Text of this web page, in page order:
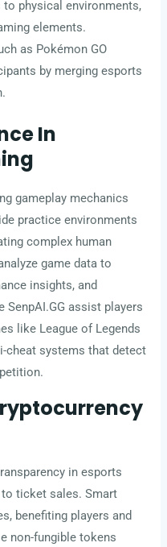
to physical environments,
elements.
as Pokémon GO
by merging esports
In
gameplay mechanics
practice environments
complex human
game data to
insights, and
assist players
like League of Legends
cheat systems that detect
in esports
ticket sales. Smart
benefiting players and
non-fungible tokens